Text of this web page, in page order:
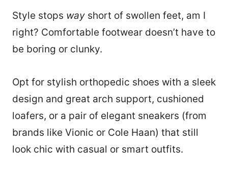
Style stops way short of swollen feet, am I
right? Comfortable footwear doesn’t have to
be boring or clunky.
Opt for stylish orthopedic shoes with a sleek
design and great arch support, cushioned
loafers, or a pair of elegant sneakers (from
brands like Vionic or Cole Haan) that still
look chic with casual or smart outfits.